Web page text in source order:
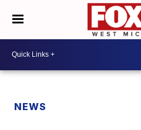
NEWS